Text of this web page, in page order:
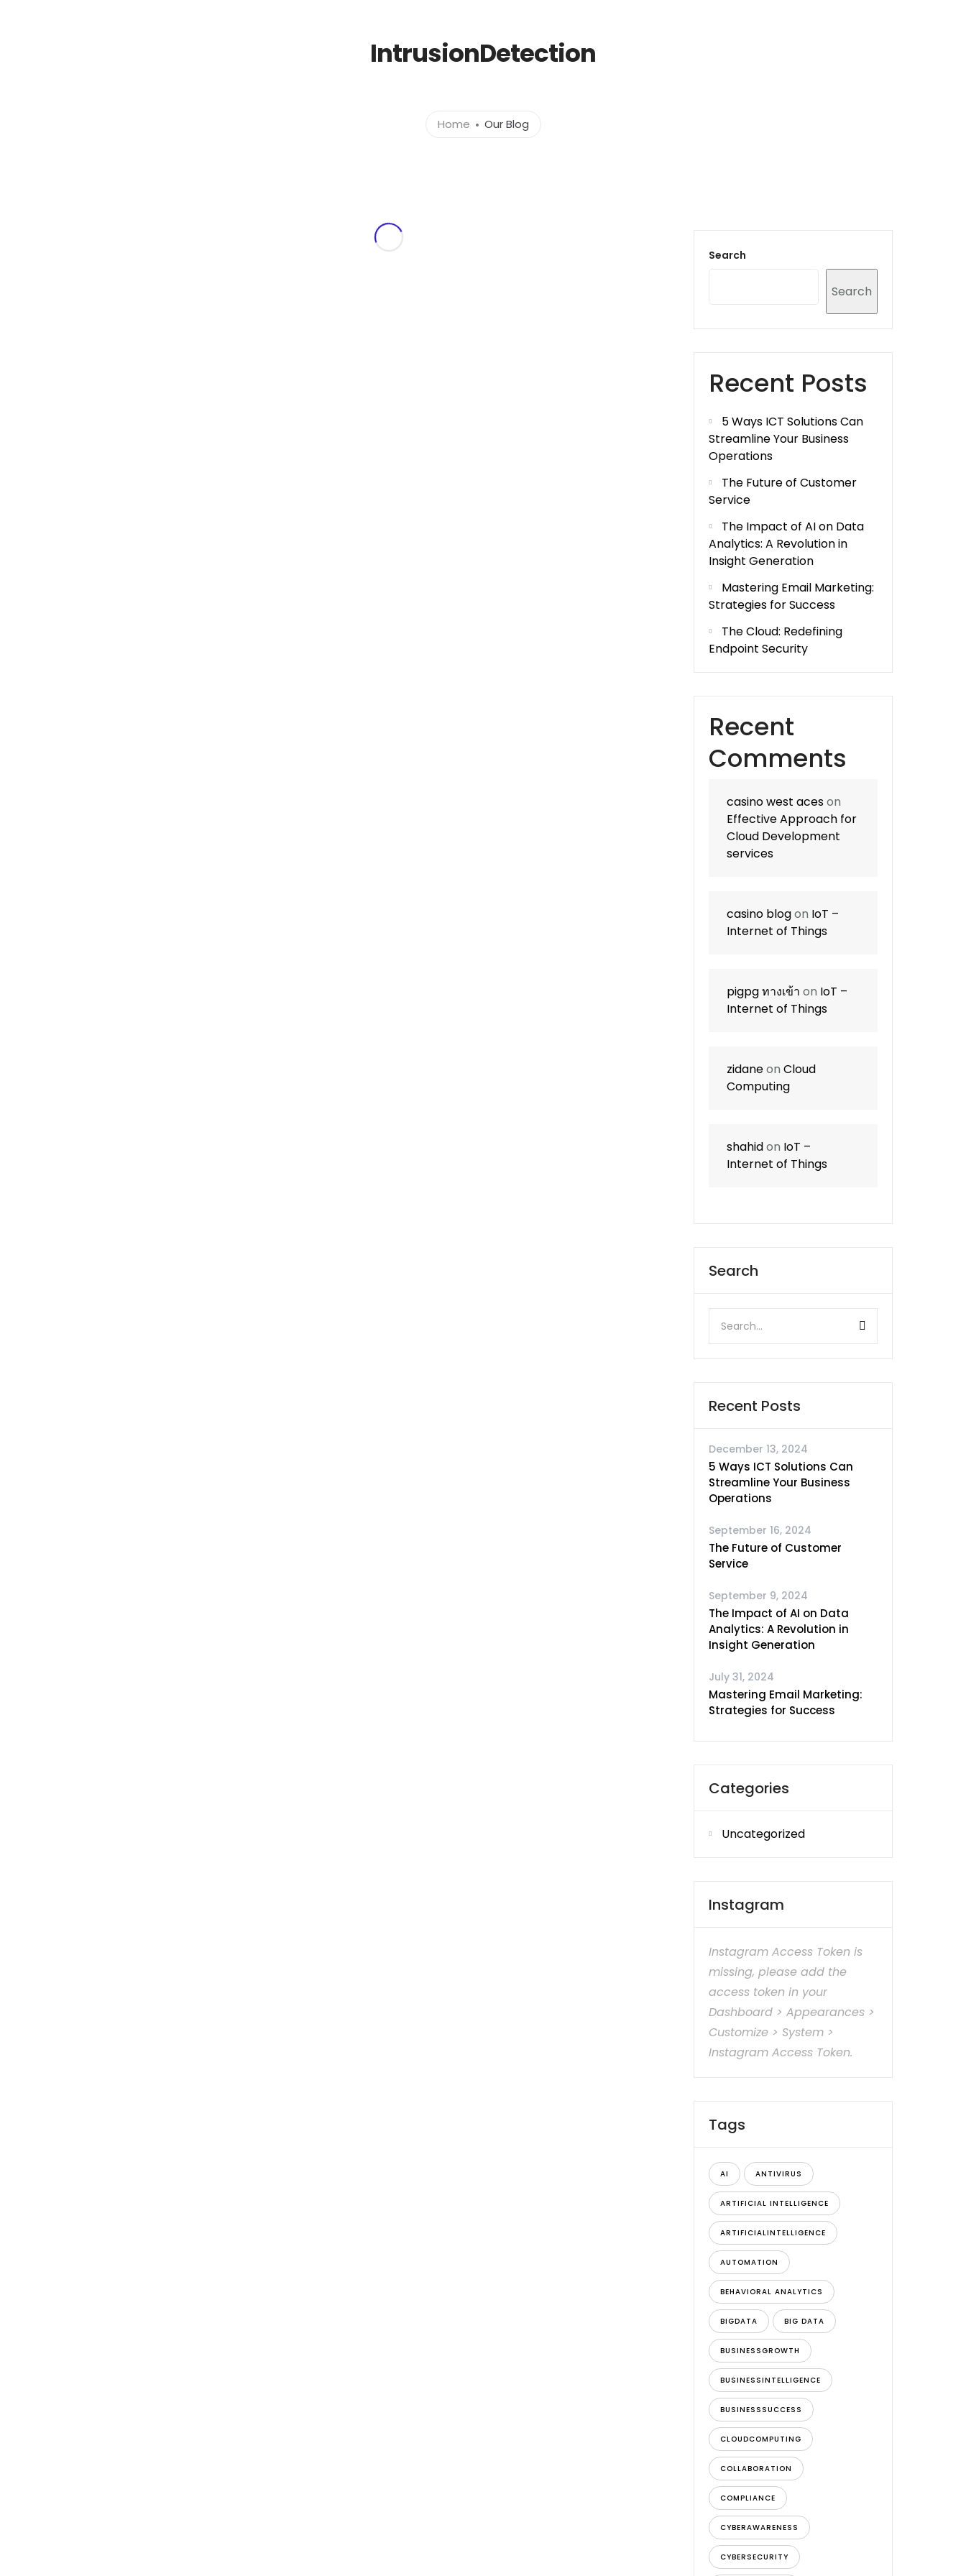
Home About
IntrusionDetection
Home Our Blog
Search
Search
Recent Posts
5 Ways ICT Solutions Can
Streamline Your Business
Operations
The Future of Customer
Service
The Impact of AI on Data
Analytics: A Revolution in
Insight Generation
Mastering Email Marketing:
Strategies for Success
The Cloud: Redefining
Endpoint Security
Recent
Comments
casino west aceson
Effective Approach for
Cloud Development
services
casino blogon IoT –
Internet of Things
pigpg ทางเข้า on IoT –
Internet of Things
zidaneon Cloud
Computing
shahidon IoT –
Internet of Things
Search
Recent Posts
December 13, 2024
5 Ways ICT Solutions Can
Streamline Your Business
Operations
September 16, 2024
The Future of Customer
Service
September 9, 2024
The Impact of AI on Data
Analytics: A Revolution in
Insight Generation
July 31, 2024
Mastering Email Marketing:
Strategies for Success
Categories
Uncategorized
Instagram
Instagram Access Token is
missing, please add the
access token in your
Dashboard > Appearances >
Customize > System >
Instagram Access Token.
Tags
AI ANTIVIRUS
ARTIFICIAL INTELLIGENCE
ARTIFICIALINTELLIGENCE
AUTOMATION
BEHAVIORAL ANALYTICS
BIGDATA BIG DATA
BUSINESSGROWTH
BUSINESSINTELLIGENCE
BUSINESSSUCCESS
CLOUDCOMPUTING
COLLABORATION
COMPLIANCE
CYBERAWARENESS
CYBERSECURITY